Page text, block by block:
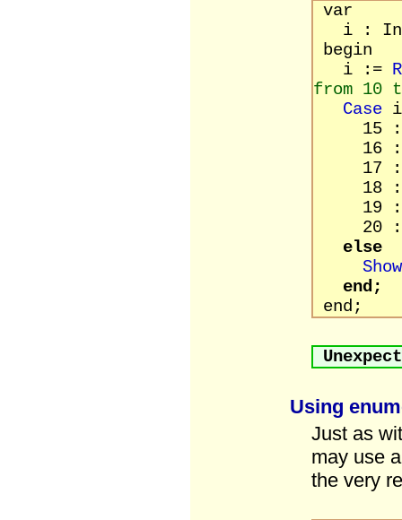
var
i :
begin
i :=
from 10
Case i
15 :
16 :
17 :
18 :
19 :
20 :
else
end;
end;
Using
Just as
may use
the very